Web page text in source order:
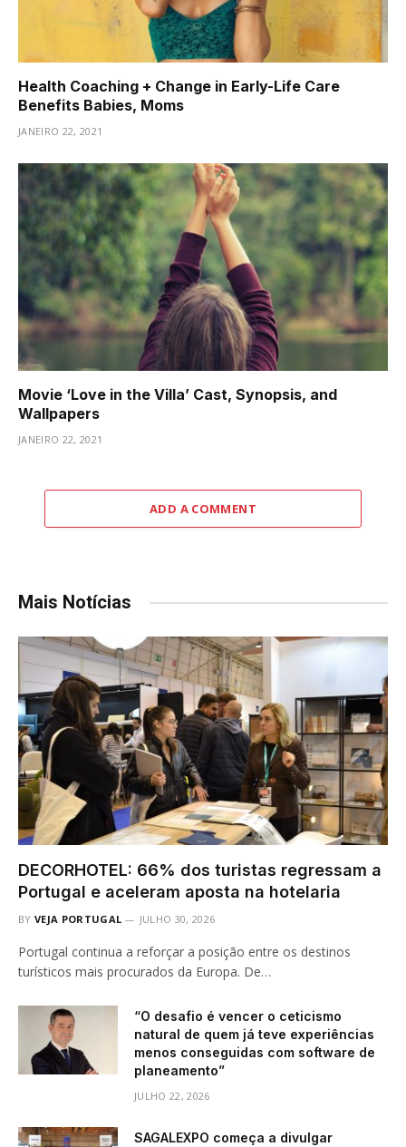
Health Coaching + Change in Early-Life Care
Benefits Babies, Moms
JANEIRO 22, 2021
Movie ‘Love in the Villa’ Cast, Synopsis, and
Wallpapers
JANEIRO 22, 2021
ADD A COMMENT
Mais Notícias
DECORHOTEL: 66% dos turistas regressam a
Portugal e aceleram aposta na hotelaria
BY VEJA PORTUGAL JULHO 30, 2026
Portugal continua a reforçar a posição entre os destinos
turísticos mais procurados da Europa. De…
“O desafio é vencer o ceticismo
natural de quem já teve experiências
menos conseguidas com software de
planeamento”
JULHO 22, 2026
SAGALEXPO começa a divulgar